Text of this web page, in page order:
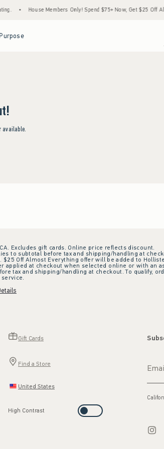
House Members Only! Spend $75+ Now, Get $25 Off
available.
Excludes gift cards. Online price reflects discount.
to subtotal before tax and shipping/handling at
Off Almost Everything offer will be added to
applied at checkout when selected online or with an
tax and shipping/handling at checkout. To qualify,
service.
Gift Cards
Find a Store
United States
High Contrast